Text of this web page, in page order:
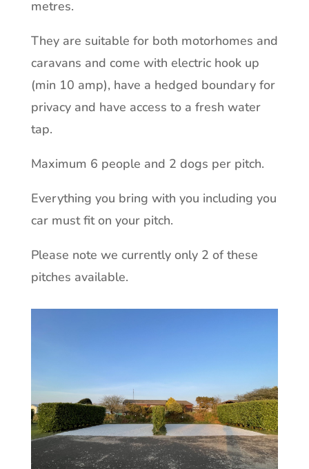
metres.
They are suitable for both motorhomes and
caravans and come with electric hook up
(min 10 amp), have a hedged boundary for
privacy and have access to a fresh water
tap.
Maximum 6 people and 2 dogs per pitch.
Everything you bring with you including you
car must fit on your pitch.
Please note we currently only 2 of these
pitches available.